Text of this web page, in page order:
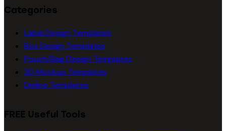
Categories
Label Design Templates
Box Design Templates
Pouch/Bag Design Templates
3D Mockup Templates
Dieline Templates
FREE Useful Tools